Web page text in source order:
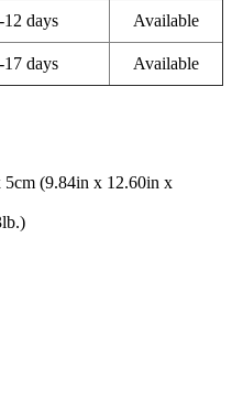
12 days Available
17 days Available
5cm (9.84in x 12.60in x